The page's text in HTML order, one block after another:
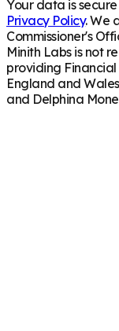
Your data is
Privacy Policy. We
Commissioner's
Minith Labs is not
providing
England and
and Delphina